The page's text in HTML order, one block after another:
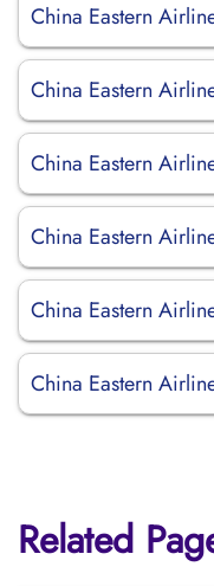
China Eastern
China Eastern
China Eastern
China Eastern
China Eastern
China Eastern
Related